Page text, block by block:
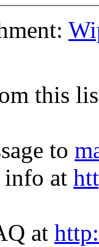
this
to
info at
at